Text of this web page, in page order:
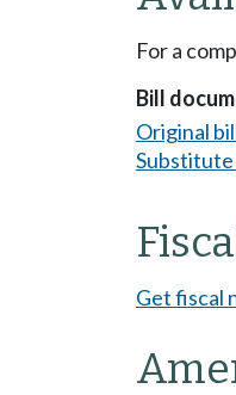
For a
Bill
Original
Substitute
Get fiscal